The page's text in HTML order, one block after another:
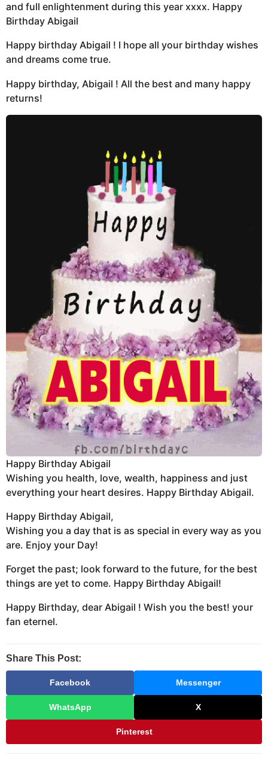
and full enlightenment during this year xxxx. Happy
Birthday Abigail
Happy birthday Abigail ! I hope all your birthday wishes
and dreams come true.
Happy birthday, Abigail ! All the best and many happy
returns!
Happy Birthday Abigail
Wishing you health, love, wealth, happiness and just
everything your heart desires. Happy Birthday Abigail.
Happy Birthday Abigail,
Wishing you a day that is as special in every way as you
are. Enjoy your Day!
Forget the past; look forward to the future, for the best
things are yet to come. Happy Birthday Abigail!
Happy Birthday, dear Abigail ! Wish you the best! your
fan eternel.
Share This Post:
Facebook Messenger
WhatsApp X
Pinterest